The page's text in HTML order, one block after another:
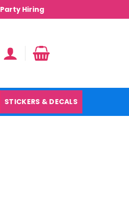
Party Hiring
STICKERS & DECALS